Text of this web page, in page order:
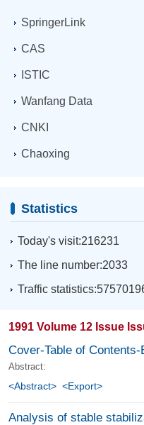
SpringerLink
CAS
ISTIC
Wanfang Data
CNKI
Chaoxing
Statistics
Today's visit:216231
The line number:2033
Traffic
1991 Volume 12 Issue
Cover-Table of
Abstract:
<Abstract> <Export>
Analysis of stable